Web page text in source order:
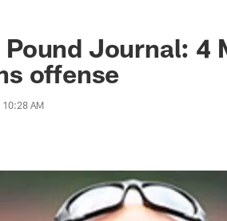
Pound Journal: 4
offense
10:28 AM